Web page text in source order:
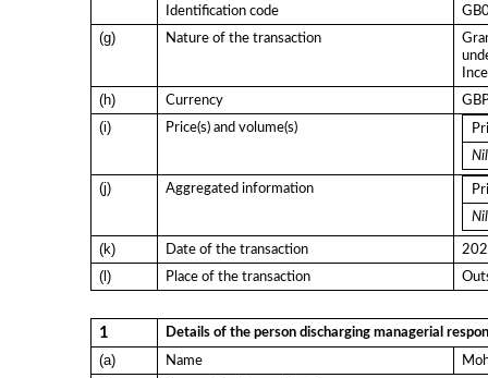
Identification code
(g) Nature of the transaction
(h) Currency
(i) Price(s) and volume(s)
Nil
(j) Aggregated information
Nil
(k) Date of the transaction
(l) Place of the transaction
1 Details of the person discharging managerial
(a) Name